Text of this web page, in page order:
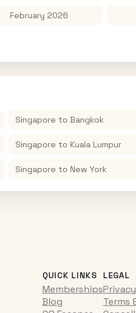
February 2026
Singapore to Bangkok
Singapore to Kuala Lumpur
Singapore to New York
QUICK LINKS
Memberships
Blog
LEGAL
Terms